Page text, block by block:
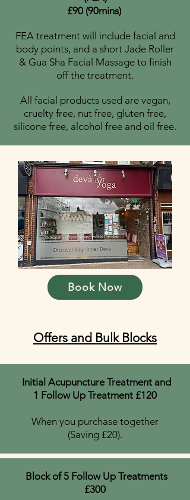
£90 (90mins)
FEA treatment will include facial and
body points, and a short Jade Roller
& Gua Sha Facial Massage to finish
off the treatment.
​All facial products used are vegan,
cruelty free, nut free, gluten free,
silicone free, alcohol free and oil free.
Book Now
Offers and Bulk Blocks
Initial Acupuncture Treatment and
1 Follow Up Treatment £120
When you purchase together
(Saving £20).
Block of 5 Follow Up Treatments
£300